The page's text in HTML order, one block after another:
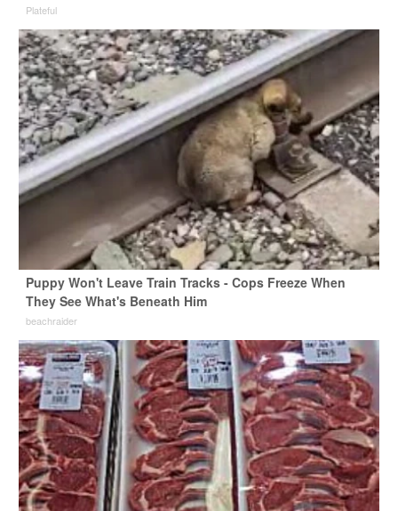
Plateful
Puppy Won't Leave Train Tracks - Cops Freeze When
They See What's Beneath Him
beachraider